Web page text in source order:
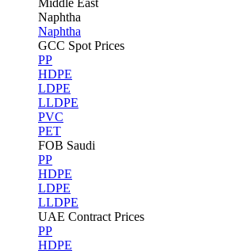
Middle East
Naphtha
Naphtha
GCC Spot Prices
PP
HDPE
LDPE
LLDPE
PVC
PET
FOB Saudi
PP
HDPE
LDPE
LLDPE
UAE Contract Prices
PP
HDPE